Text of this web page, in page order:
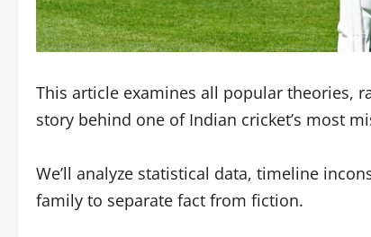
This article examines all popular theories,
story behind one of Indian cricket’s most
We’ll analyze statistical data, timeline
family to separate fact from fiction.